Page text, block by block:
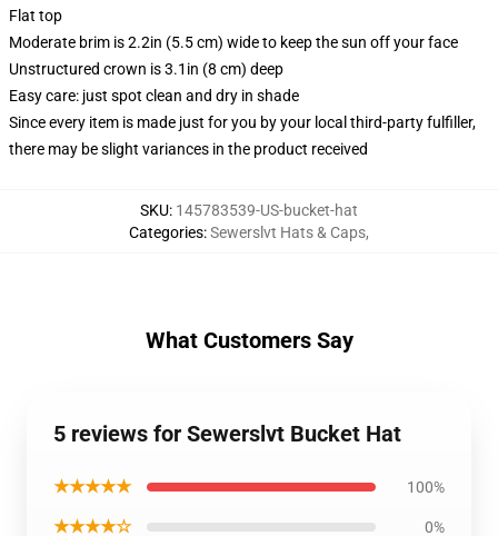
Flat top
Moderate brim is 2.2in (5.5 cm) wide to keep the sun off your face
Unstructured crown is 3.1in (8 cm) deep
Easy care: just spot clean and dry in shade
Since every item is made just for you by your local third-party fulfiller,
there may be slight variances in the product received
SKU: 145783539-US-bucket-hat
Categories:Sewerslvt Hats & Caps,
What Customers Say
5 reviews for Sewerslvt Bucket Hat
★★★★★ 100%
★★★★☆ 0%